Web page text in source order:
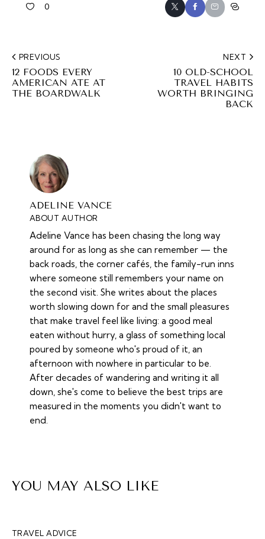
0
PREVIOUS
12 FOODS EVERY
AMERICAN ATE AT
THE BOARDWALK
NEXT
10 OLD-SCHOOL
TRAVEL HABITS
WORTH BRINGING
BACK
ADELINE VANCE
ABOUT AUTHOR
Adeline Vance has been chasing the long way
around for as long as she can remember — the
back roads, the corner cafés, the family-run inns
where someone still remembers your name on
the second visit. She writes about the places
worth slowing down for and the small pleasures
that make travel feel like living: a good meal
eaten without hurry, a glass of something local
poured by someone who's proud of it, an
afternoon with nowhere in particular to be.
After decades of wandering and writing it all
down, she's come to believe the best trips are
measured in the moments you didn't want to
end.
YOU MAY ALSO LIKE
TRAVEL ADVICE